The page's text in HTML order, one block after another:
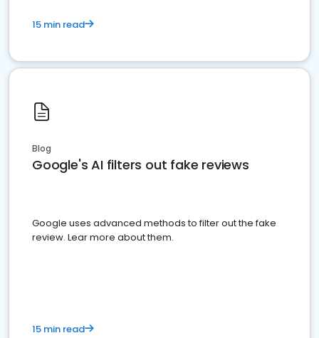
15 min read
Blog
Google's AI filters out fake reviews
Google uses advanced methods to filter out the fake
review. Lear more about them.
15 min read